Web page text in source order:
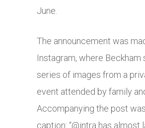
June.
The announcement was
Instagram, where Beckham
series of images from a
event attended by family
Accompanying the post
caption: “@intra has almost